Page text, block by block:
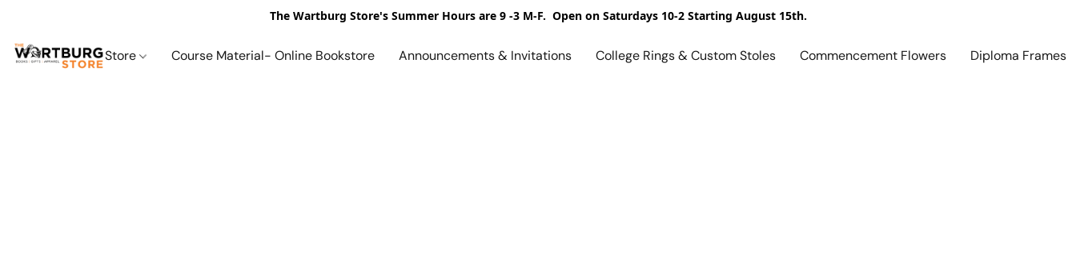
The Wartburg Store's Summer Hours are 9 -3 M-F. Open on Saturdays 10-2 Starting August 15th.
Store Course Material- Online Bookstore Announcements & Invitations College Rings & Custom Stoles Commencement Flowers Diploma Frames